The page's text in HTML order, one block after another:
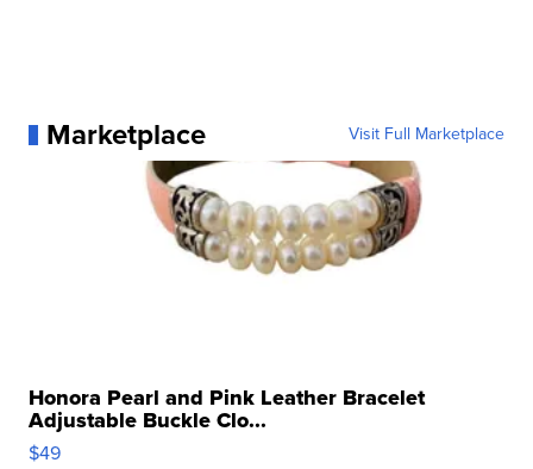
Marketplace Visit Full Marketplace
Honora Pearl and Pink Leather Bracelet
Adjustable Buckle Clo...
$49